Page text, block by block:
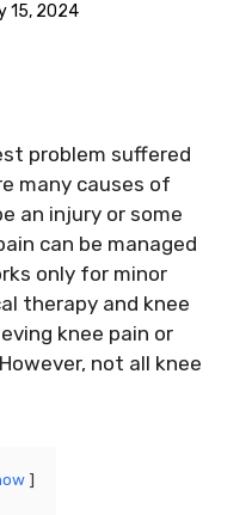
15, 2024
problem suffered
many causes of
an injury or some
can be managed
only for minor
therapy and knee
knee pain or
not all knee